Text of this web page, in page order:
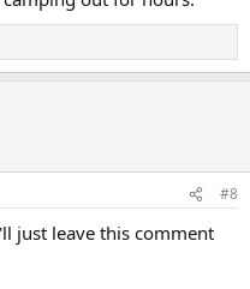
#8
just leave this comment